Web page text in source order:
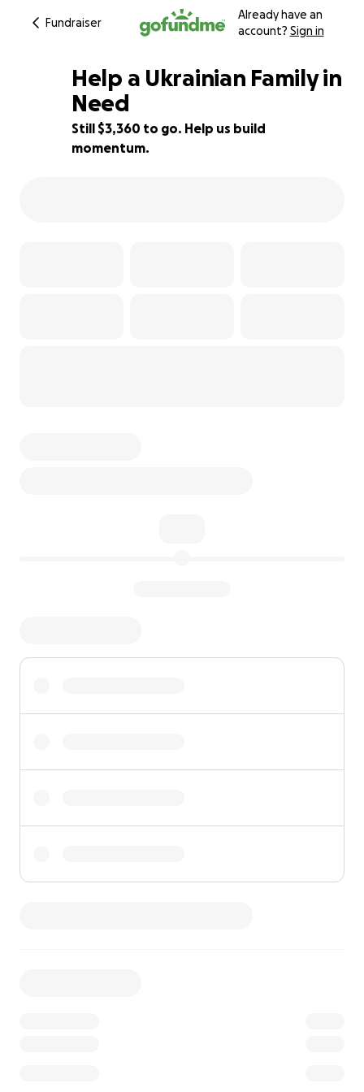
Fundraiser
Already have an
account? Sign in
33% complete
Help a Ukrainian Family in
Need
Still $3,360 to go. Help us build
momentum.